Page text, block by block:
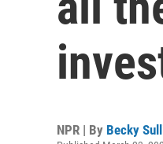
NPR | By Becky